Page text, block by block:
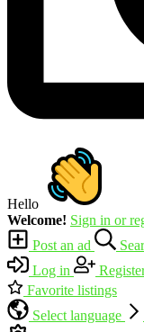
Hello
Welcome! Sign in or
Post an ad
Log in
Favorite listings
Select language